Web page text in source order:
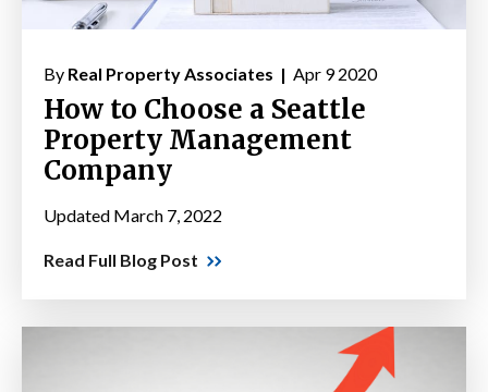
By Real Property Associates | Apr 9 2020
How to Choose a Seattle
Property Management
Company
Updated March 7, 2022
Read Full Blog Post